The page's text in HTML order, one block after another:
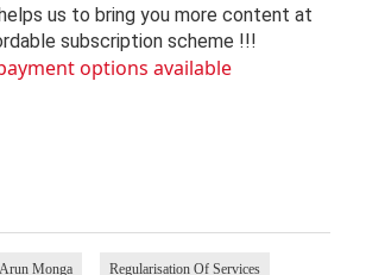
us to bring you more content at
subscription scheme !!!
options available
Monga Regularisation Of Services